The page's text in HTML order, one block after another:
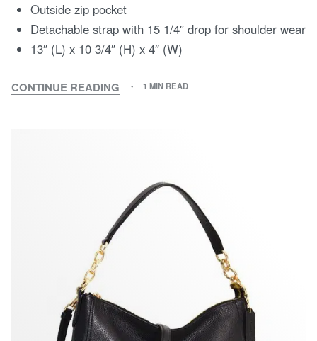
Outside zip pocket
Detachable strap with 15 1/4″ drop for shoulder wear
13″ (L) x 10 3/4″ (H) x 4″ (W)
CONTINUE READING 1 MIN READ